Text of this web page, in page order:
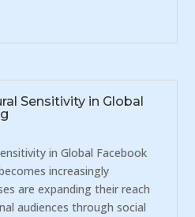
Sensitivity in Global
in Global Facebook
increasingly
are expanding their reach
audiences through social